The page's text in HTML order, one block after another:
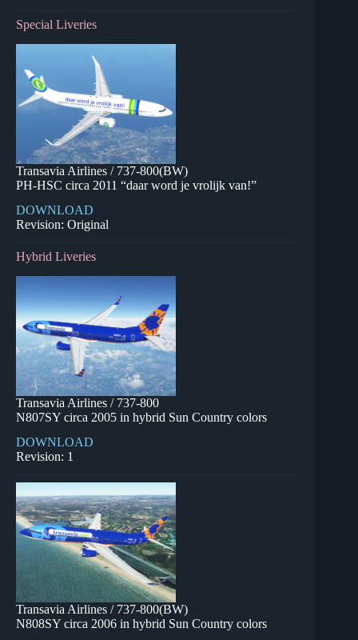
Special Liveries
Transavia Airlines / 737-800(BW)
PH-HSC circa 2011 “daar word je vrolijk van!”
DOWNLOAD
Revision: Original
Hybrid Liveries
Transavia Airlines / 737-800
N807SY circa 2005 in hybrid Sun Country colors
DOWNLOAD
Revision: 1
Transavia Airlines / 737-800(BW)
N808SY circa 2006 in hybrid Sun Country colors